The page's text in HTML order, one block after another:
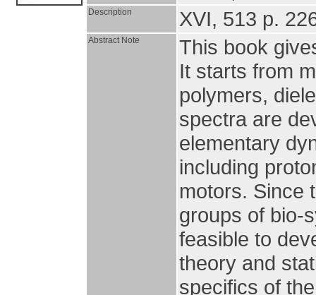
Description XVI, 513 p.
Abstract Note
This book
It starts from
polymers,
spectra are
elementary
including
motors. Since
groups of bio-
feasible to
theory and
specifics of